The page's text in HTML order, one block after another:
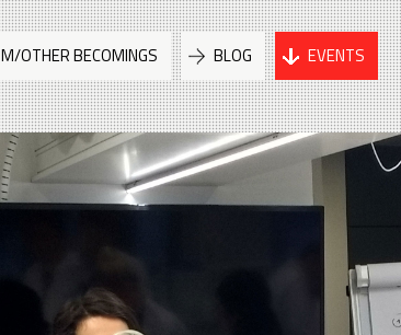
M/OTHER BECOMINGS BLOG EVENTS